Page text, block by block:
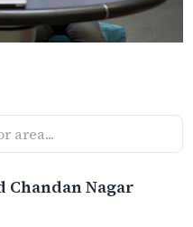
Chandan Nagar